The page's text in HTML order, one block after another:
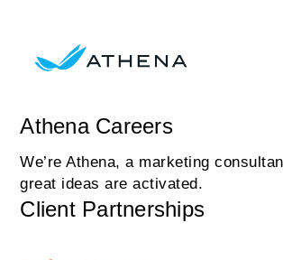
Athena Careers
We’re Athena, a marketing
great ideas are activated.
Client Partnerships